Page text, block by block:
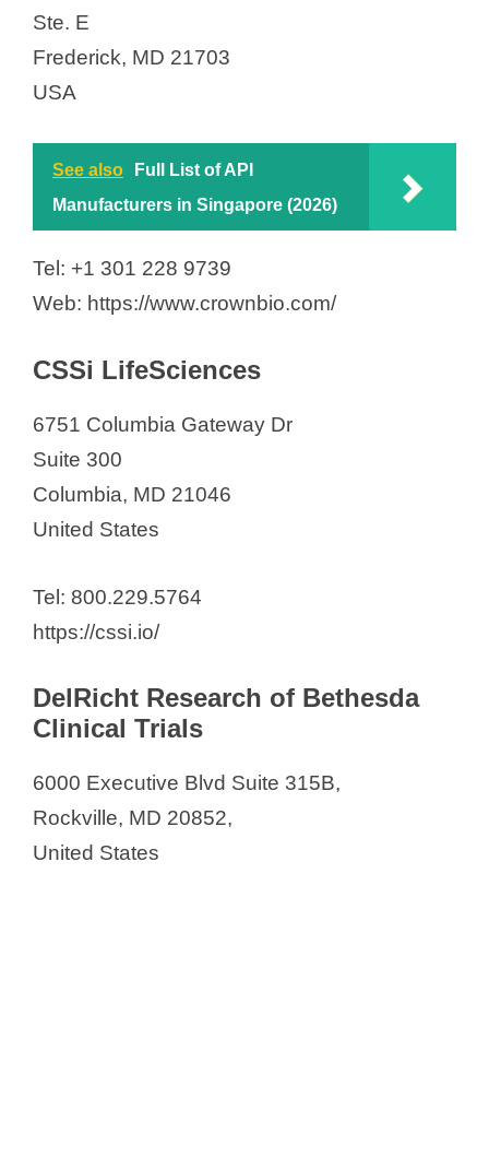
Ste. E
Frederick, MD 21703
USA
See also
Full List of API
Manufacturers in Singapore (2026)
Tel: +1 301 228 9739
Web: https://www.crownbio.com/
CSSi LifeSciences
6751 Columbia Gateway Dr
Suite 300
Columbia, MD 21046
United States
Tel: 800.229.5764
https://cssi.io/
DelRicht Research of Bethesda
Clinical Trials
6000 Executive Blvd Suite 315B,
Rockville, MD 20852,
United States